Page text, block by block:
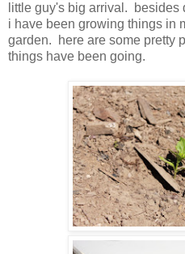
little guy's big arrival. besides
i have been growing things in
garden. here are some pretty
things have been going.